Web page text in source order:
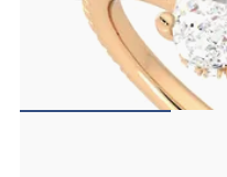
Oval diamond four-claw
£2,101.25